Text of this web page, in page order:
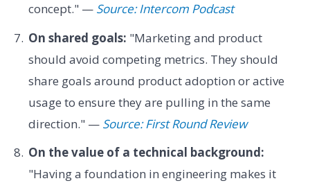
concept." — Source: Intercom Podcast
On shared goals: "Marketing and product
should avoid competing metrics. They should
share goals around product adoption or active
usage to ensure they are pulling in the same
direction." — Source: First Round Review
On the value of a technical background:
"Having a foundation in engineering makes it